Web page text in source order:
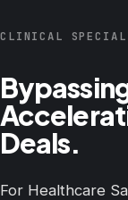
CLINICAL
Deals.
For Healthcare